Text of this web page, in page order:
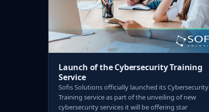
Launch of the Cybersecurity Training
Service
Sofis Solutions officially launched its Cybersecurity
Training service as part of the unveiling of new
cybersecurity services it will be offering star